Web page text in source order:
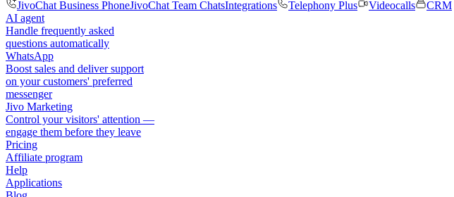
JivoChat Business PhoneJivoChat Team ChatsIntegrations Telephony Plus Videocalls
CRM
AI agent
Handle frequently asked
questions automatically
WhatsApp
Boost sales and deliver support
on your customers' preferred
messenger
Jivo Marketing
Control your visitors' attention —
engage them before they leave
Pricing
Affiliate program
Help
Applications